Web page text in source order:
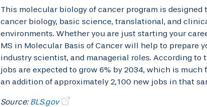
This molecular biology of cancer program is
cancer biology, basic science, translational, and
environments. Whether you are just starting your
MS in Molecular Basis of Cancer will help to prepare
industry scientist, and managerial roles. According
jobs are expected to grow 6% by 2034, which is
an addition of approximately 2,100 new jobs in that
Source: BLS.gov